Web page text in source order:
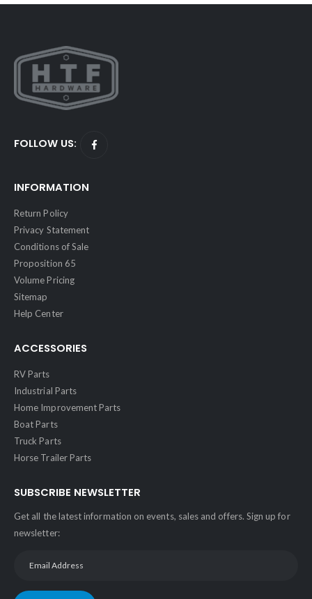
FOLLOW US:
INFORMATION
Return Policy
Privacy Statement
Conditions of Sale
Proposition 65
Volume Pricing
Sitemap
Help Center
ACCESSORIES
RV Parts
Industrial Parts
Home Improvement Parts
Boat Parts
Truck Parts
Horse Trailer Parts
SUBSCRIBE NEWSLETTER
Get all the latest information on events, sales and offers. Sign up for
newsletter: